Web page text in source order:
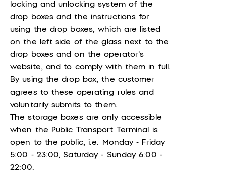
locking and unlocking system of the
drop boxes and the instructions for
using the drop boxes, which are listed
on the left side of the glass next to the
drop boxes and on the operator's
website, and to comply with them in full.
By using the drop box, the customer
agrees to these operating rules and
voluntarily submits to them.
The storage boxes are only accessible
when the Public Transport Terminal is
open to the public, i.e. Monday - Friday
5:00 - 23:00, Saturday - Sunday 6:00 -
22:00.